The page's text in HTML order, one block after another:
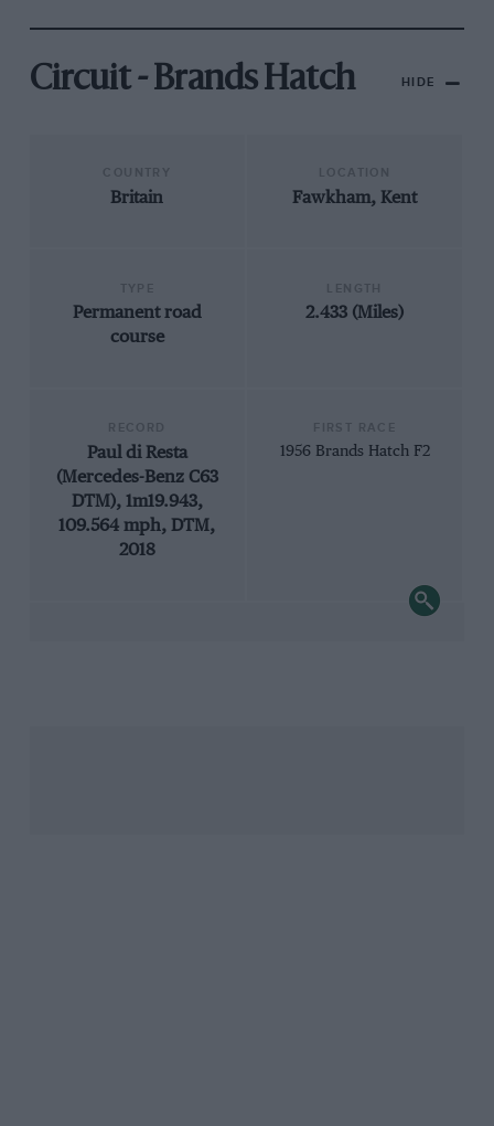
Circuit - Brands Hatch HIDE
Britain Fawkham, Kent
Permanent road
course
2.433 (Miles)
Paul di Resta
(Mercedes-Benz C63
DTM), 1m19.943,
109.564 mph, DTM,
2018
1956 Brands Hatch F2